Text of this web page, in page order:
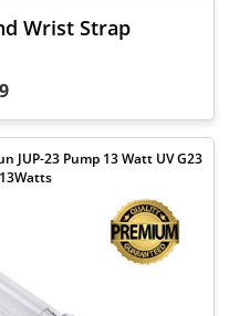
Wrist Strap
JUP-23 Pump 13 Watt UV G23